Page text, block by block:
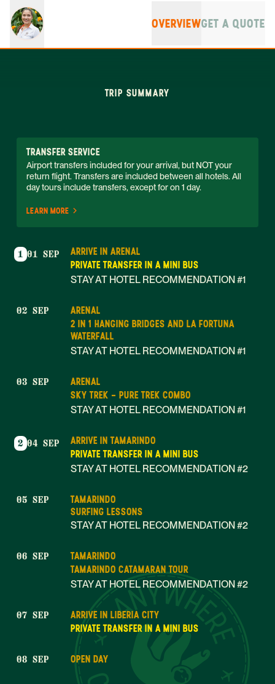
OVERVIEWGET A QUOTE
TRIP SUMMARY
TRANSFER SERVICE
Airport transfers included for your arrival, but NOT your
return flight. Transfers are included between all hotels. All
day tours include transfers, except for on 1 day.
LEARN MORE
1 01 SEP
ARRIVE IN ARENAL
PRIVATE TRANSFER IN A MINI BUS
STAY AT HOTEL RECOMMENDATION #1
02 SEP
ARENAL
2 IN 1 HANGING BRIDGES AND LA FORTUNA
WATERFALL
STAY AT HOTEL RECOMMENDATION #1
03 SEP
ARENAL
SKY TREK - PURE TREK COMBO
STAY AT HOTEL RECOMMENDATION #1
2 04 SEP
ARRIVE IN TAMARINDO
PRIVATE TRANSFER IN A MINI BUS
STAY AT HOTEL RECOMMENDATION #2
05 SEP
TAMARINDO
SURFING LESSONS
STAY AT HOTEL RECOMMENDATION #2
06 SEP
TAMARINDO
TAMARINDO CATAMARAN TOUR
STAY AT HOTEL RECOMMENDATION #2
07 SEP
ARRIVE IN LIBERIA CITY
PRIVATE TRANSFER IN A MINI BUS
08 SEP OPEN DAY